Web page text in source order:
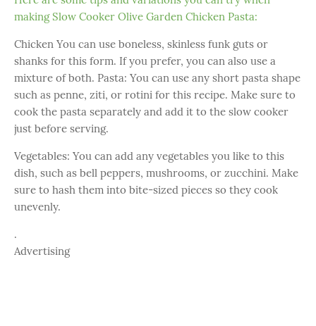
making Slow Cooker Olive Garden Chicken Pasta:
Chicken You can use boneless, skinless funk guts or
shanks for this form. If you prefer, you can also use a
mixture of both. Pasta: You can use any short pasta shape
such as penne, ziti, or rotini for this recipe. Make sure to
cook the pasta separately and add it to the slow cooker
just before serving.
Vegetables: You can add any vegetables you like to this
dish, such as bell peppers, mushrooms, or zucchini. Make
sure to hash them into bite-sized pieces so they cook
unevenly.
.
Advertising